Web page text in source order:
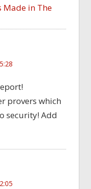
Made in The
provers which
security! Add